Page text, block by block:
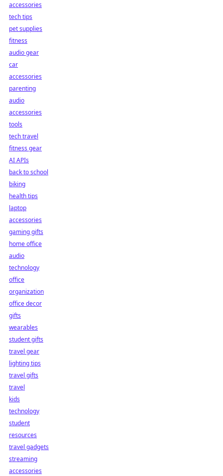
accessories
tech tips
pet supplies
fitness
audio gear
car
accessories
parenting
audio
accessories
tools
tech travel
fitness gear
AI APIs
back to school
biking
health tips
laptop
accessories
gaming gifts
home office
audio
technology
office
organization
office decor
gifts
wearables
student gifts
travel gear
lighting tips
travel gifts
travel
kids
technology
student
resources
travel gadgets
streaming
accessories